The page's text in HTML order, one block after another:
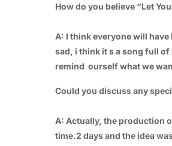
How do you believe “Let
A: I think everyone will
sad, i think it s a song full
remind ourself what we
Could you discuss any
A: Actually, the production
time.2 days and the idea